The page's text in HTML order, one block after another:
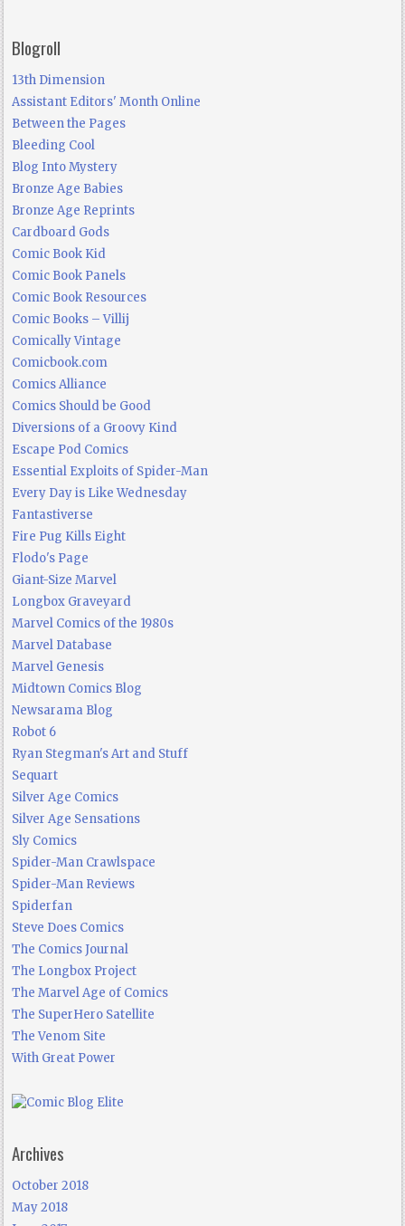
Blogroll
13th Dimension
Assistant Editors' Month Online
Between the Pages
Bleeding Cool
Blog Into Mystery
Bronze Age Babies
Bronze Age Reprints
Cardboard Gods
Comic Book Kid
Comic Book Panels
Comic Book Resources
Comic Books – Villij
Comically Vintage
Comicbook.com
Comics Alliance
Comics Should be Good
Diversions of a Groovy Kind
Escape Pod Comics
Essential Exploits of Spider-Man
Every Day is Like Wednesday
Fantastiverse
Fire Pug Kills Eight
Flodo's Page
Giant-Size Marvel
Longbox Graveyard
Marvel Comics of the 1980s
Marvel Database
Marvel Genesis
Midtown Comics Blog
Newsarama Blog
Robot 6
Ryan Stegman's Art and Stuff
Sequart
Silver Age Comics
Silver Age Sensations
Sly Comics
Spider-Man Crawlspace
Spider-Man Reviews
Spiderfan
Steve Does Comics
The Comics Journal
The Longbox Project
The Marvel Age of Comics
The SuperHero Satellite
The Venom Site
With Great Power
Archives
October 2018
May 2018